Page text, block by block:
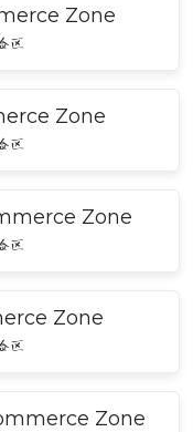
Zone
区
Zone
区
Zone
区
Zone
区
Zone